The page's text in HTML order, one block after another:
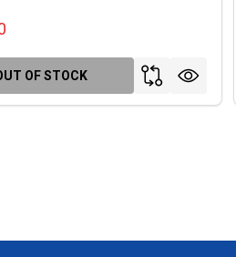
OF STOCK